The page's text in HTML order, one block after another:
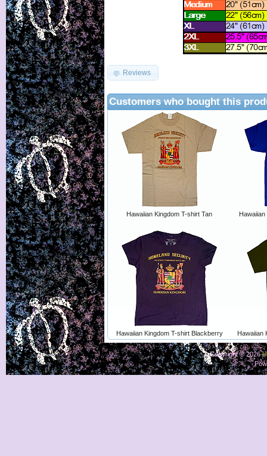
Reviews
Customers who bought this
Hawaiian Kingdom T-shirt Tan
Hawaiian Kingdom T-shirt Blackberry Hawaiian
Copyright © 2026